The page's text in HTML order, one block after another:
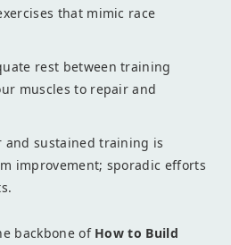
that mimic race
rest between training
muscles to repair and
and sustained training is
improvement; sporadic efforts
backbone of How to Build